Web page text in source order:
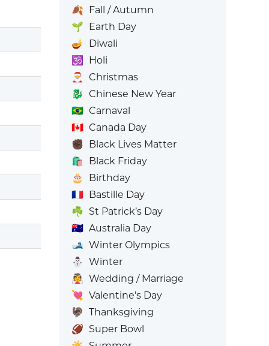
🍂 Fall / Autumn
🌱 Earth Day
🪔
Diwali
🕉️
Holi
🎅
Christmas
🐉 Chinese New Year
🇧🇷 Carnaval
🇨🇦 Canada Day
✊🏿 Black Lives Matter
🛍️
Black Friday
🎂
Birthday
🇫🇷 Bastille Day
☘️ St Patrick’s Day
🇦🇺 Australia Day
🎿 Winter Olympics
⛄
Winter
👰 Wedding / Marriage
💘 Valentine’s Day
🦃 Thanksgiving
🏈 Super Bowl